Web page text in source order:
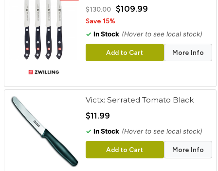
$130.00 $109.99
Save 15%
✓ In Stock (Hover to see local stock)
Add to Cart More Info
Victx: Serrated Tomato Black
$11.99
✓ In Stock (Hover to see local stock)
Add to Cart More Info